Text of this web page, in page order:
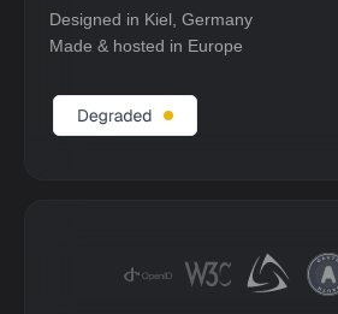
Designed in Kiel, Germany
Made & hosted in Europe